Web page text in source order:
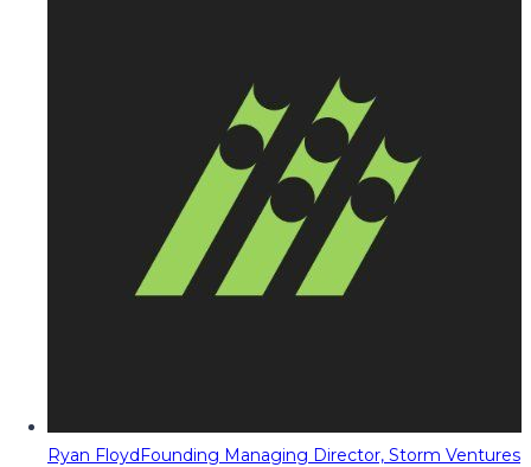
Ryan FloydFounding Managing Director, Storm Ventures